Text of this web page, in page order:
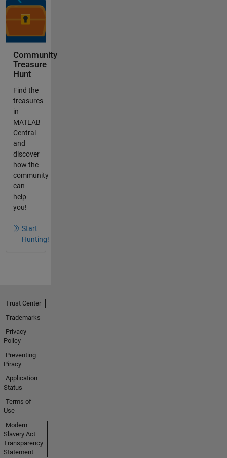
Community
Treasure
Hunt
Find the
treasures
in
MATLAB
Central
and
discover
how the
community
can
help
you!
Start
Hunting!
Trust Center
Trademarks
Privacy
Policy
Preventing
Piracy
Application
Status
Terms of
Use
Modern
Slavery Act
Transparency
Statement